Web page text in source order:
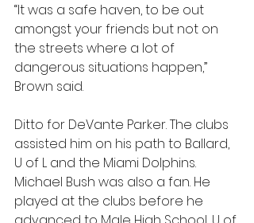
“It was a safe haven, to be out
amongst your friends but not on
the streets where a lot of
dangerous situations happen,”
Brown said.
Ditto for DeVante Parker. The clubs
assisted him on his path to Ballard,
U of L and the Miami Dolphins.
Michael Bush was also a fan. He
played at the clubs before he